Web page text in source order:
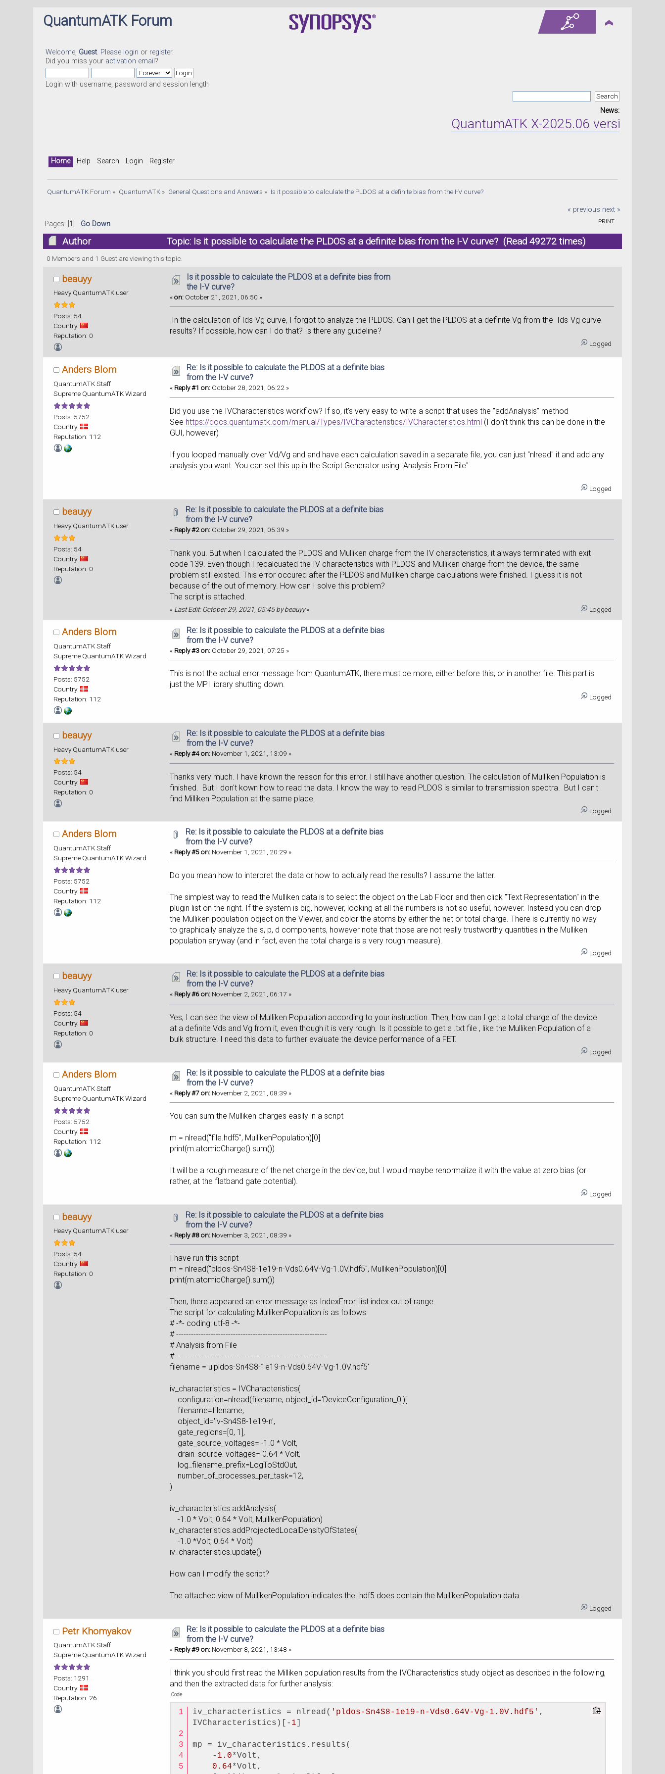
QuantumATK Forum
Welcome, Guest. Please login or register.
Did you miss your activation email ?
Login with username, password and session length
News:
QuantumATK X-2025.06 version
Home Help Search Login Register
QuantumATK Forum » QuantumATK » General Questions and Answers » Is it possible to calculate the PLDOS at a definite bias from the I-V curve?
« previous next »
PRINT
Pages: [ 1 Go Down
Author Topic: Is it possible to calculate the PLDOS at a definite bias from the I-V curve? (Read 49272 times)
0 Members and 1 Guest are viewing this topic.
beauyy
Heavy QuantumATK user
Posts: 54
Country:
Reputation: 0
Is it possible to calculate the PLDOS at a definite bias from
the I-V curve?
«on: October 21, 2021, 06:50 »
In the calculation of Ids-Vg curve, I forgot to analyze the PLDOS. Can I get the PLDOS at a definite Vg from the Ids-Vg curve
results? If possible, how can I do that? Is there any guideline?
Logged
Anders Blom
QuantumATK Staff
Supreme QuantumATK Wizard
Posts: 5752
Country:
Reputation: 112
Re: Is it possible to calculate the PLDOS at a definite bias
from the I-V curve?
« Reply #1 on: October 28, 2021, 06:22 »
Did you use the IVCharacteristics workflow? If so, it's very easy to write a script that uses the "addAnalysis" method
See https://docs.quantumatk.com/manual/Types/IVCharacteristics/IVCharacteristics.html (I don't think this can be done in the
GUI, however)
If you looped manually over Vd/Vg and and have each calculation saved in a separate file, you can just "nlread" it and add any
analysis you want. You can set this up in the Script Generator using "Analysis From File"
Logged
beauyy
Heavy QuantumATK user
Posts: 54
Country:
Reputation: 0
Re: Is it possible to calculate the PLDOS at a definite bias
from the I-V curve?
« Reply #2 on: October 29, 2021, 05:39 »
Thank you. But when I calculated the PLDOS and Mulliken charge from the IV characteristics, it always terminated with exit
code 139. Even though I recalcuated the IV characteristics with PLDOS and Mulliken charge from the device, the same
problem still existed. This error occured after the PLDOS and Mulliken charge calculations were finished. I guess it is not
because of the out of memory. How can I solve this problem?
The script is attached.
« Last Edit: October 29, 2021, 05:45 by beauyy» Logged
Anders Blom
QuantumATK Staff
Supreme QuantumATK Wizard
Posts: 5752
Country:
Reputation: 112
Re: Is it possible to calculate the PLDOS at a definite bias
from the I-V curve?
« Reply #3 on: October 29, 2021, 07:25 »
This is not the actual error message from QuantumATK, there must be more, either before this, or in another file. This part is
just the MPI library shutting down.
Logged
beauyy
Heavy QuantumATK user
Posts: 54
Country:
Reputation: 0
Re: Is it possible to calculate the PLDOS at a definite bias
from the I-V curve?
« Reply #4 on: November 1, 2021, 13:09 »
Thanks very much. I have known the reason for this error. I still have another question. The calculation of Mulliken Population is
finished. But I don't kown how to read the data. I know the way to read PLDOS is similar to transmission spectra. But I can't
find Milliken Population at the same place.
Logged
Anders Blom
QuantumATK Staff
Supreme QuantumATK Wizard
Posts: 5752
Country:
Reputation: 112
Re: Is it possible to calculate the PLDOS at a definite bias
from the I-V curve?
« Reply #5 on: November 1, 2021, 20:29 »
Do you mean how to interpret the data or how to actually read the results? I assume the latter.
The simplest way to read the Mulliken data is to select the object on the Lab Floor and then click "Text Representation" in the
plugin list on the right. If the system is big, however, looking at all the numbers is not so useful, however. Instead you can drop
the Mulliken population object on the Viewer, and color the atoms by either the net or total charge. There is currently no way
to graphically analyze the s, p, d components, however note that those are not really trustworthy quantities in the Mulliken
population anyway (and in fact, even the total charge is a very rough measure).
Logged
beauyy
Heavy QuantumATK user
Posts: 54
Country:
Reputation: 0
Re: Is it possible to calculate the PLDOS at a definite bias
from the I-V curve?
« Reply #6 on: November 2, 2021, 06:17 »
Yes, I can see the view of Mulliken Population according to your instruction. Then, how can I get a total charge of the device
at a definite Vds and Vg from it, even though it is very rough. Is it possible to get a .txt file , like the Mulliken Population of a
bulk structure. I need this data to further evaluate the device performance of a FET.
Logged
Anders Blom
QuantumATK Staff
Supreme QuantumATK Wizard
Posts: 5752
Country:
Reputation: 112
Re: Is it possible to calculate the PLDOS at a definite bias
from the I-V curve?
« Reply #7 on: November 2, 2021, 08:39 »
You can sum the Mulliken charges easily in a script
m = nlread("file.hdf5", MullikenPopulation)[0]
print(m.atomicCharge().sum())
It will be a rough measure of the net charge in the device, but I would maybe renormalize it with the value at zero bias (or
rather, at the flatband gate potential).
Logged
beauyy
Heavy QuantumATK user
Posts: 54
Country:
Reputation: 0
Re: Is it possible to calculate the PLDOS at a definite bias
from the I-V curve?
« Reply #8 on: November 3, 2021, 08:39 »
I have run this script
m = nlread("pldos-Sn4S8-1e19-n-Vds0.64V-Vg-1.0V.hdf5", MullikenPopulation)[0]
print(m.atomicCharge().sum())
Then, there appeared an error message as IndexError: list index out of range.
The script for calculating MullikenPopulation is as follows:
# -*- coding: utf-8 -*-
# -------------------------------------------------------------
# Analysis from File
# -------------------------------------------------------------
filename = u'pldos-Sn4S8-1e19-n-Vds0.64V-Vg-1.0V.hdf5'
iv_characteristics = IVCharacteristics(
configuration=nlread(filename, object_id='DeviceConfiguration_0')[
filename=filename,
object_id='iv-Sn4S8-1e19-n',
gate_regions=[0, 1],
gate_source_voltages= -1.0 * Volt,
drain_source_voltages= 0.64 * Volt,
log_filename_prefix=LogToStdOut,
number_of_processes_per_task=12,
)
iv_characteristics.addAnalysis(
-1.0 * Volt, 0.64 * Volt, MullikenPopulation)
iv_characteristics.addProjectedLocalDensityOfStates(
-1.0 *Volt, 0.64 * Volt)
iv_characteristics.update()
How can I modify the script?
The attached view of MullikenPopulation indicates the .hdf5 does contain the MullikenPopulation data.
Logged
Petr Khomyakov
QuantumATK Staff
Supreme QuantumATK Wizard
Posts: 1291
Country:
Reputation: 26
Re: Is it possible to calculate the PLDOS at a definite bias
from the I-V curve?
« Reply #9 on: November 8, 2021, 13:48 »
I think you should first read the Milliken population results from the IVCharacteristics study object as described in the following,
and then the extracted data for further analysis:
Code
iv_characteristics = nlread( 'pldos-Sn4S8-1e19-n-Vds0.64V-Vg-1.0V.hdf5' ,
IVCharacteristics)[- 1
mp = iv_characteristics.results(
- 1.0*Volt,
0.64*Volt,